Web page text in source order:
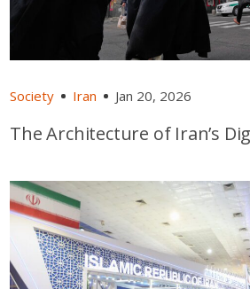
Society Iran Jan 20, 2026
The Architecture of Iran’s